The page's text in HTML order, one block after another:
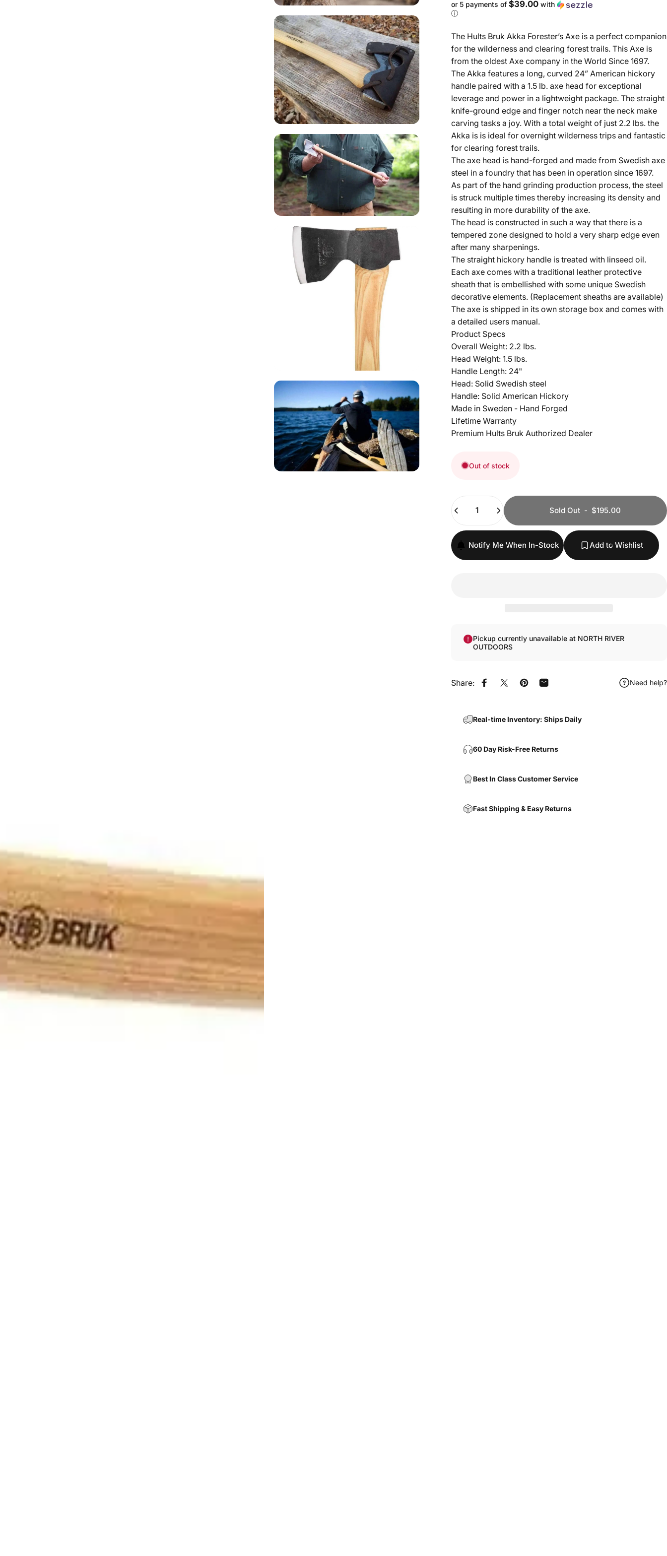
or 5 payments of $39.00with
ⓘ
The Hults Bruk Akka Forester’s Axe is a perfect companion
for the wilderness and clearing forest trails. This Axe is
from the oldest Axe company in the World Since 1697.
The Akka features a long, curved 24” American hickory
handle paired with a 1.5 lb. axe head for exceptional
leverage and power in a lightweight package. The straight
knife-ground edge and finger notch near the neck make
carving tasks a joy. With a total weight of just 2.2 lbs. the
Akka is is ideal for overnight wilderness trips and fantastic
for clearing forest trails.
The axe head is hand-forged and made from Swedish axe
steel in a foundry that has been in operation since 1697.
As part of the hand grinding production process, the steel
is struck multiple times thereby increasing its density and
resulting in more durability of the axe.
The head is constructed in such a way that there is a
tempered zone designed to hold a very sharp edge even
after many sharpenings.
The straight hickory handle is treated with linseed oil.
Each axe comes with a traditional leather protective
sheath that is embellished with some unique Swedish
decorative elements. (Replacement sheaths are available)
The axe is shipped in its own storage box and comes with
a detailed users manual.
Product Specs
Overall Weight: 2.2 lbs.
Head Weight: 1.5 lbs.
Handle Length: 24"
Head: Solid Swedish steel
Handle: Solid American Hickory
Made in Sweden - Hand Forged
Lifetime Warranty
Premium Hults Bruk Authorized Dealer
Out of stock
Quantity
Sold Out - $195.00
Notify Me When In-Stock Add to Wishlist
Pickup currently unavailable at NORTH RIVER
OUTDOORS
Share: Share on Facebook
Share on XPin on Pinterest
Share by Email Need help?
Real-time Inventory: Ships Daily
60 Day Risk-Free Returns
Best In Class Customer Service
Fast Shipping & Easy Returns
Login Required
Log in to your Account to add Products to your Wishlist and
view your previously saved items.